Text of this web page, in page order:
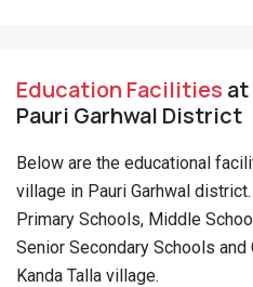
Education Facilities at
Pauri Garhwal District
Below are the educational
village in Pauri Garhwal
Primary Schools, Middle
Senior Secondary Schools
Kanda Talla village.